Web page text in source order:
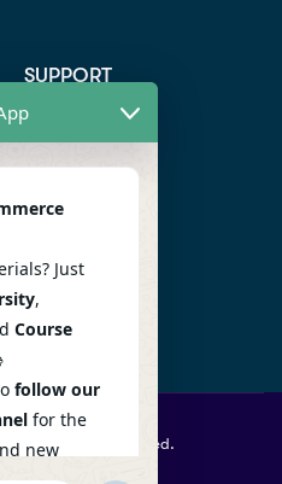
SUPPORT
Profile
Contact
Help Center
All Right Reserved.
Just
,
Course
follow our
for the
new